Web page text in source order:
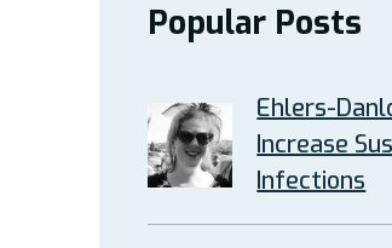
Popular Posts
Ehlers-
Increase
Infections